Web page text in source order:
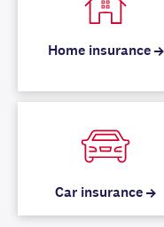
Home insurance
Car insurance